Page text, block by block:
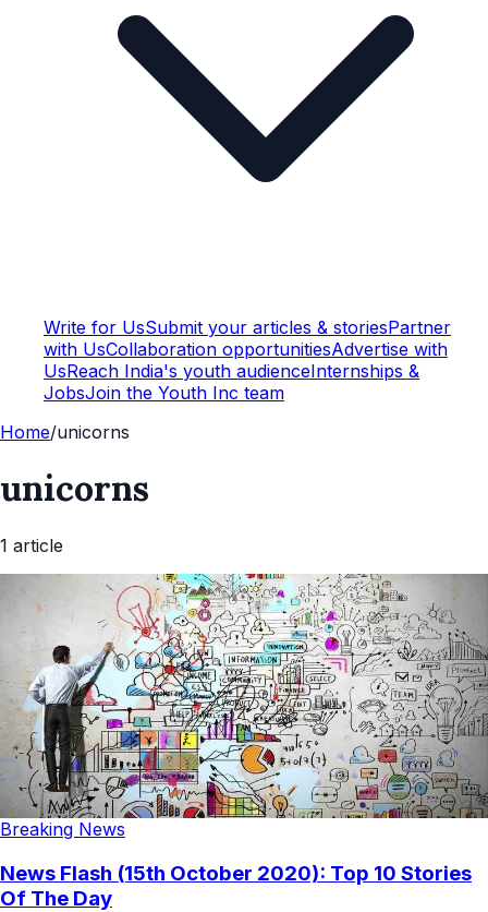
Write for UsSubmit your articles & storiesPartner
with UsCollaboration opportunitiesAdvertise with
UsReach India's youth audienceInternships &
JobsJoin the Youth Inc team
Home/unicorns
unicorns
1 article
Breaking News
News Flash (15th October 2020): Top 10 Stories
Of The Day